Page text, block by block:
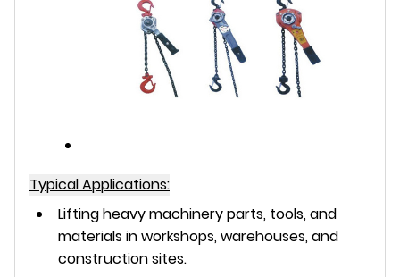
Typical Applications:
Lifting heavy machinery parts, tools, and
materials in workshops, warehouses, and
construction sites.